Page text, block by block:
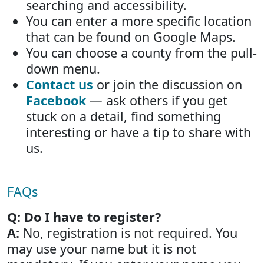
searching and accessibility.
You can enter a more specific location
that can be found on Google Maps.
You can choose a county from the pull-
down menu.
Contact us or join the discussion on
Facebook— ask others if you get
stuck on a detail, find something
interesting or have a tip to share with
us.
FAQs
Q: Do I have to register?
A: No, registration is not required. You
may use your name but it is not